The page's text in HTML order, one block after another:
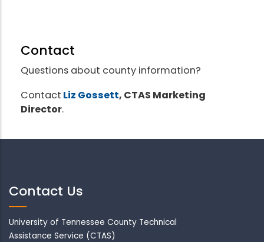
Contact
Questions about county information?
Contact Liz Gossett, CTAS Marketing
Director.
Contact Us
University of Tennessee County Technical
Assistance Service (CTAS)